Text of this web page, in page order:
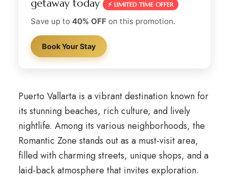
getaway today
⚡ LIMITED TIME OFFER
Save up to 40% OFFon this promotion.
Book Your Stay
Puerto Vallarta is a vibrant destination known for
its stunning beaches, rich culture, and lively
nightlife. Among its various neighborhoods, the
Romantic Zone stands out as a must-visit area,
filled with charming streets, unique shops, and a
laid-back atmosphere that invites exploration.